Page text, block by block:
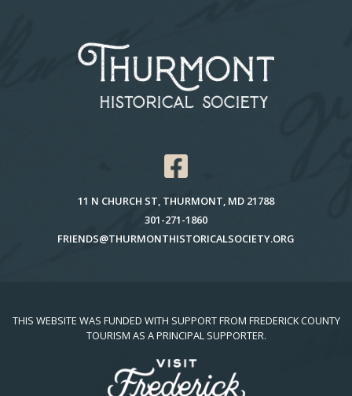
11 N CHURCH ST, THURMONT, MD 21788
301-271-1860
FRIENDS@THURMONTHISTORICALSOCIETY.ORG
THIS WEBSITE WAS FUNDED WITH SUPPORT FROM FREDERICK COUNTY
TOURISM AS A PRINCIPAL SUPPORTER.